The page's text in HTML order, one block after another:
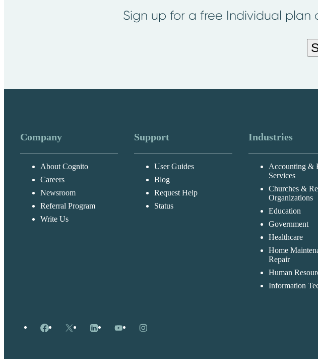
Sign up for a free Individual plan
Company
About Cognito
Careers
Newsroom
Referral Program
Write Us
Support
User Guides
Blog
Request Help
Status
Industries
Accounting &
Services
Churches &
Organizations
Education
Government
Healthcare
Home
Repair
Human
Information
Facebook
X LinkedInYouTubeInstagram